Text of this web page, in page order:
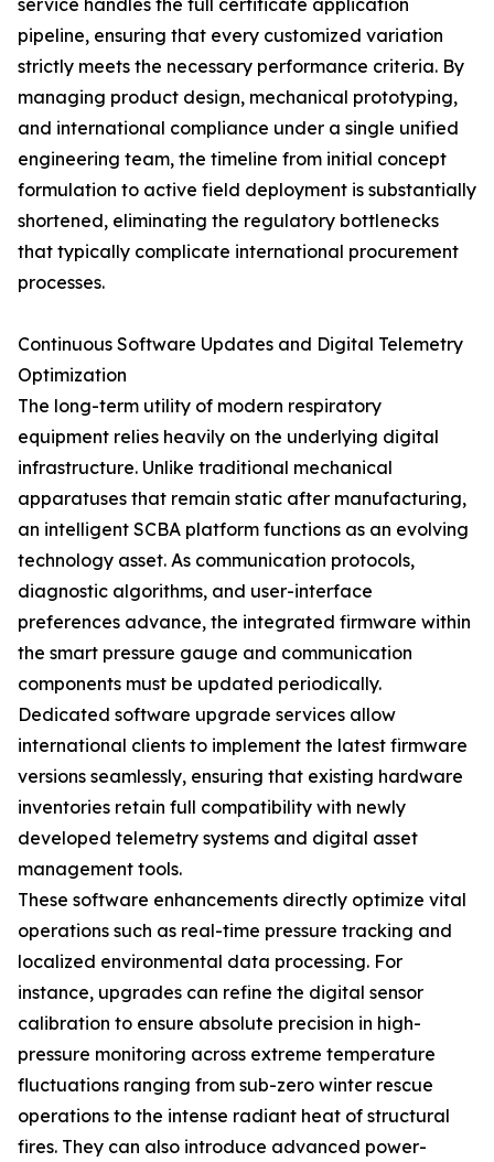
service handles the full certificate application
pipeline, ensuring that every customized variation
strictly meets the necessary performance criteria. By
managing product design, mechanical prototyping,
and international compliance under a single unified
engineering team, the timeline from initial concept
formulation to active field deployment is substantially
shortened, eliminating the regulatory bottlenecks
that typically complicate international procurement
processes.
Continuous Software Updates and Digital Telemetry
Optimization
The long-term utility of modern respiratory
equipment relies heavily on the underlying digital
infrastructure. Unlike traditional mechanical
apparatuses that remain static after manufacturing,
an intelligent SCBA platform functions as an evolving
technology asset. As communication protocols,
diagnostic algorithms, and user-interface
preferences advance, the integrated firmware within
the smart pressure gauge and communication
components must be updated periodically.
Dedicated software upgrade services allow
international clients to implement the latest firmware
versions seamlessly, ensuring that existing hardware
inventories retain full compatibility with newly
developed telemetry systems and digital asset
management tools.
These software enhancements directly optimize vital
operations such as real-time pressure tracking and
localized environmental data processing. For
instance, upgrades can refine the digital sensor
calibration to ensure absolute precision in high-
pressure monitoring across extreme temperature
fluctuations ranging from sub-zero winter rescue
operations to the intense radiant heat of structural
fires. They can also introduce advanced power-